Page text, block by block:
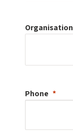
Organisation
Phone